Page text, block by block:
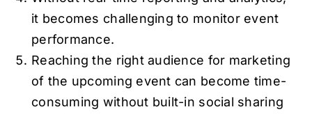
it becomes challenging to monitor event
performance.
Reaching the right audience for marketing
of the upcoming event can become time-
consuming without built-in social sharing